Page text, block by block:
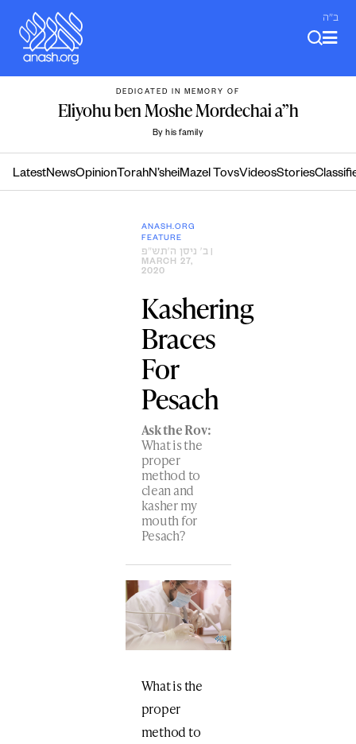
content
ב"ה
DEDICATED IN MEMORY OF
Eliyohu ben Moshe Mordechai a”h
By his family
LatestNewsOpinion TorahN’sheiMazel TovsVideosStories
ANASH.ORG
FEATURE
ב׳ ניסן ה׳תש״פ|
MARCH 27,
2020
Kashering
Braces
For
Pesach
Ask the Rov:
What is the
proper
method to
clean and
kasher my
mouth for
Pesach?
What is the
proper
method to